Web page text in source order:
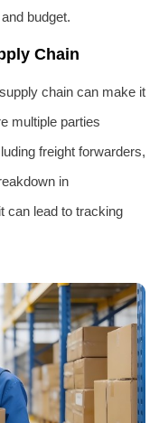
budget.
Chain
chain can make it
multiple parties
freight forwarders,
in
can lead to tracking